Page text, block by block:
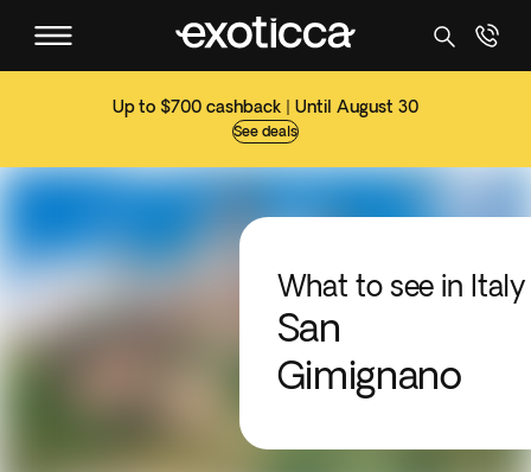
Up to $700 cashback | Until August 30
See deals
What to see in Italy
San
Gimignano